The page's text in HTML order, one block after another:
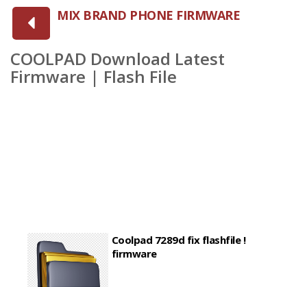
MIX BRAND PHONE FIRMWARE
COOLPAD Download Latest
Firmware | Flash File
Coolpad 7289d fix flashfile !
firmware